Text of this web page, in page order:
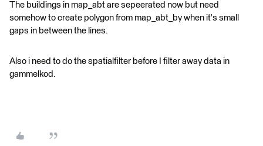
The buildings in map_abt are sepeerated now but need
somehow to create polygon from map_abt_by when it's small
gaps in between the lines.
Also i need to do the spatialfilter before I filter away data in
gammelkod.